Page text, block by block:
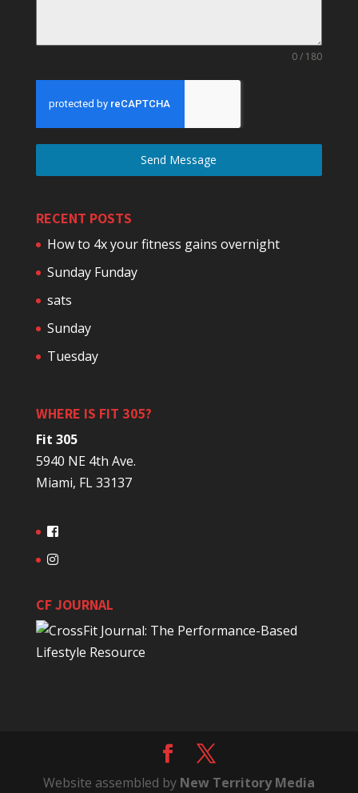
0 / 180
Send Message
RECENT POSTS
How to 4x your fitness gains overnight
Sunday Funday
sats
Sunday
Tuesday
WHERE IS FIT 305?
Fit 305
5940 NE 4th Ave.
Miami, FL 33137
CF JOURNAL
Website assembled by New Territory Media